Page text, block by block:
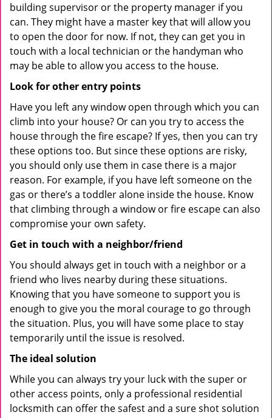
building supervisor or the property manager if you
can. They might have a master key that will allow you
to open the door for now. If not, they can get you in
touch with a local technician or the handyman who
may be able to allow you access to the house.
Look for other entry points
Have you left any window open through which you can
climb into your house? Or can you try to access the
house through the fire escape? If yes, then you can try
these options too. But since these options are risky,
you should only use them in case there is a major
reason. For example, if you have left someone on the
gas or there’s a toddler alone inside the house. Know
that climbing through a window or fire escape can also
compromise your own safety.
Get in touch with a neighbor/friend
You should always get in touch with a neighbor or a
friend who lives nearby during these situations.
Knowing that you have someone to support you is
enough to give you the moral courage to go through
the situation. Plus, you will have some place to stay
temporarily until the issue is resolved.
The ideal solution
While you can always try your luck with the super or
other access points, only a professional residential
locksmith can offer the safest and a sure shot solution